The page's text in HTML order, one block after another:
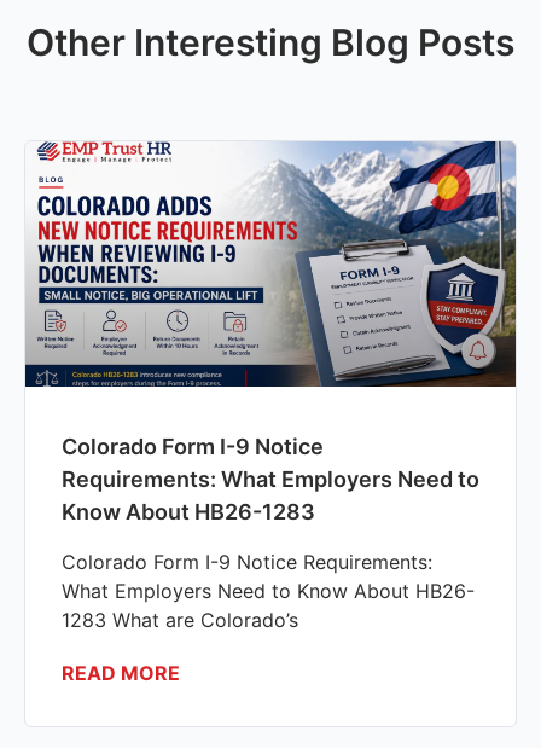
Other Interesting Blog Posts
Colorado Form I-9 Notice
Requirements: What Employers Need to
Know About HB26-1283
Colorado Form I-9 Notice Requirements:
What Employers Need to Know About HB26-
1283 What are Colorado’s
READ MORE